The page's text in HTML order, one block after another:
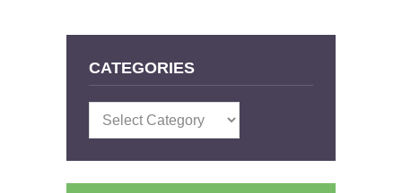
CATEGORIES
Categories